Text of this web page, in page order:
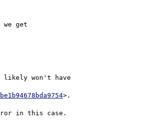
we get
likely won't have
>.